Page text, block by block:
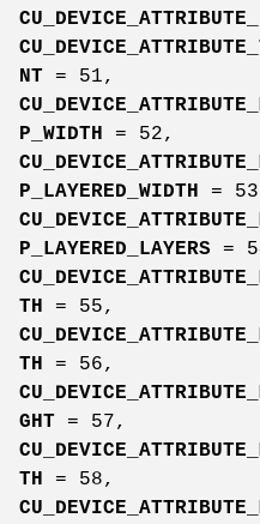
NT = 51,
P_WIDTH
= 52,
P_LAYERED_WIDTH
=
P_LAYERED_LAYERS =
TH
= 55,
TH
= 56,
GHT = 57,
TH
= 58,